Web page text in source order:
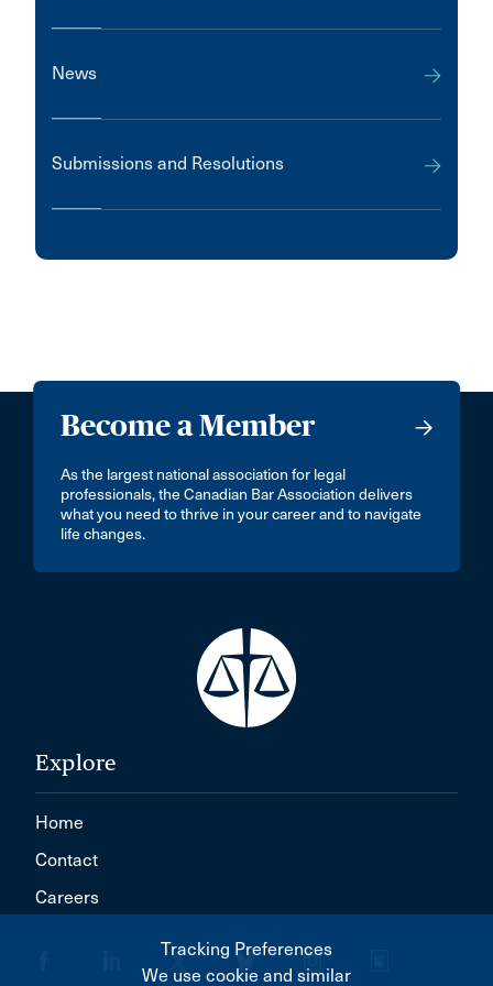
News
Submissions and Resolutions
Become a Member
As the largest national association for legal
professionals, the Canadian Bar Association delivers
what you need to thrive in your career and to navigate
life changes.
Explore
Home
Contact
Careers
Tracking Preferences
We use cookie and similar